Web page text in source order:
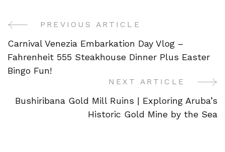
Post
Navigation
PREVIOUS ARTICLE
Carnival Venezia Embarkation Day Vlog –
Fahrenheit 555 Steakhouse Dinner Plus Easter
Bingo Fun!
NEXT ARTICLE
Bushiribana Gold Mill Ruins | Exploring Aruba’s
Historic Gold Mine by the Sea